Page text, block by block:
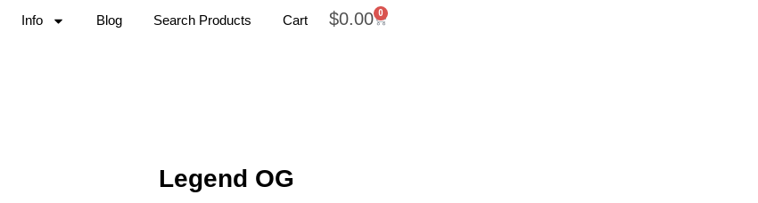
Info Blog Search Products Cart $0.00 0
Legend OG